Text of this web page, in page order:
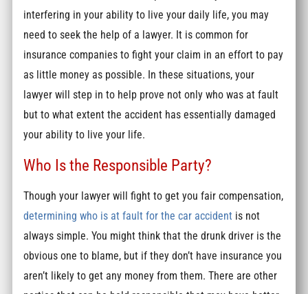
interfering in your ability to live your daily life, you may
need to seek the help of a lawyer. It is common for
insurance companies to fight your claim in an effort to pay
as little money as possible. In these situations, your
lawyer will step in to help prove not only who was at fault
but to what extent the accident has essentially damaged
your ability to live your life.
Who Is the Responsible Party?
Though your lawyer will fight to get you fair compensation,
determining who is at fault for the car accident is not
always simple. You might think that the drunk driver is the
obvious one to blame, but if they don’t have insurance you
aren’t likely to get any money from them. There are other